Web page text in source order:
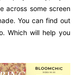
across some screen
You can find out
Which will help you